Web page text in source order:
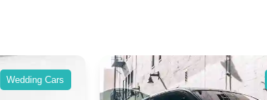
Wedding Cars